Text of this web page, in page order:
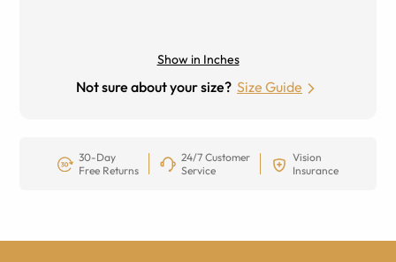
Show in Inches
Not sure about your size? Size Guide
30-Day
Free Returns
24/7 Customer
Service
Vision
Insurance